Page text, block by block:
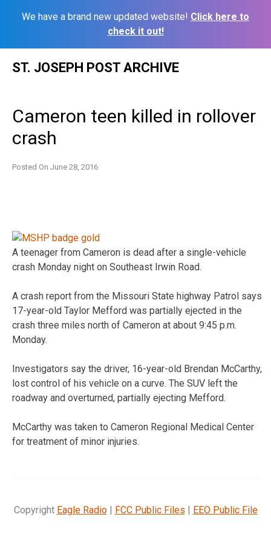
We have a brand new updated website! Click here to
check it out!
ST. JOSEPH POST ARCHIVE
Cameron teen killed in rollover
crash
Posted On June 28, 2016
A teenager from Cameron is dead after a single-vehicle
crash Monday night on Southeast Irwin Road.
A crash report from the Missouri State highway Patrol says
17-year-old Taylor Mefford was partially ejected in the
crash three miles north of Cameron at about 9:45 p.m.
Monday.
Investigators say the driver, 16-year-old Brendan McCarthy,
lost control of his vehicle on a curve. The SUV left the
roadway and overturned, partially ejecting Mefford.
McCarthy was taken to Cameron Regional Medical Center
for treatment of minor injuries.
Copyright Eagle Radio| FCC Public Files | EEO Public File